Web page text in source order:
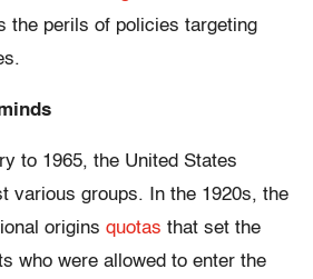
the perils of policies targeting
to 1965, the United States
various groups. In the 1920s, the
origins quotas that set the
who were allowed to enter the